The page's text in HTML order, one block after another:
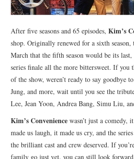
After five seasons and 65 episodes,Kim’s
shop. Originally renewed for a sixth season,
March that the fifth season would be its
series finale all the more bittersweet. If you
of the show, weren’t ready to say goodbye
Jung, and more, wait until you see the
Lee, Jean Yoon, Andrea Bang, Simu Liu,
Kim’s Convenience wasn’t just a comedy,
made us laugh, it made us cry, and the
the brilliant cast and crew deserved. If
family go just yet, you can still look